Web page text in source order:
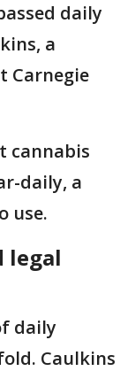
daily
a
Carnegie
cannabis
daily, a
use.
legal
daily
Caulkins